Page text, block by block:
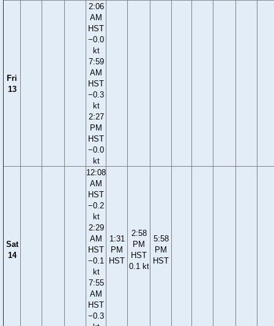
Fri
13
2:06
AM
HST
−0.0
kt
7:59
AM
HST
−0.3
kt
2:27
PM
HST
−0.0
kt
Sat
14
12:08
AM
HST
−0.2
kt
2:29
AM
HST
−0.1
kt
7:55
AM
HST
−0.3
1:31
PM
HST
2:58
PM
HST
0.1 kt
5:58
PM
HST